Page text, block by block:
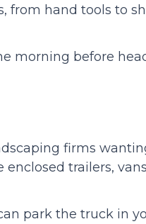
from hand tools to
morning before
firms
trailers,
park the truck in